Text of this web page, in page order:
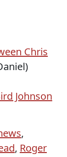
Chris
Johnson
,
, Roger